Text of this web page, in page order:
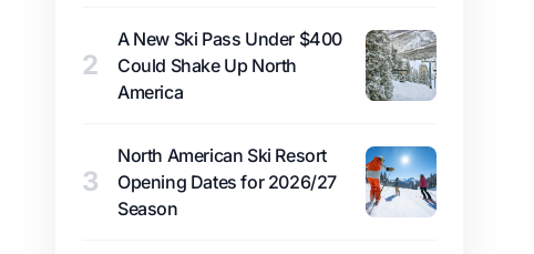
2
A New Ski Pass Under $400
Could Shake Up North
America
3
North American Ski Resort
Opening Dates for 2026/27
Season